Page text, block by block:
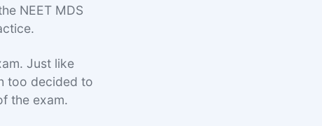
NEET MDS
Just like
too decided to
the exam.